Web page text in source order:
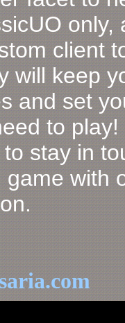
only,
client
will keep
and set
to
stay in
with